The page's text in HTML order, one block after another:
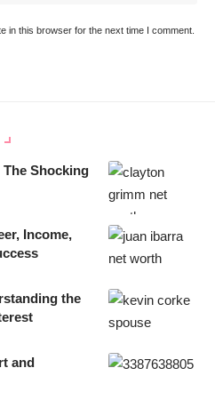
in this browser for the next time I comment.
Shocking
Income,
the
and